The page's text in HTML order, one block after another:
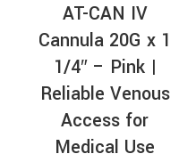
AT-CAN IV
Cannula 20G x 1
1/4″ – Pink |
Reliable Venous
Access for
Medical Use